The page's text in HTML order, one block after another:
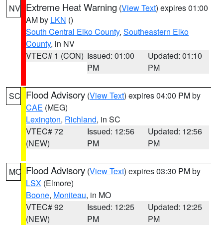
NV Extreme Heat Warning (View Text) expires 01:00
AM by LKN ()
South Central Elko County, Southeastern Elko
County, in NV
VTEC# 1 (CON) Issued: 01:00
PM
Updated: 01:10
PM
SC Flood Advisory (View Text) expires 04:00 PM by
CAE (MEG)
Lexington, Richland, in SC
VTEC# 72
(NEW)
Issued: 12:56
PM
Updated: 12:56
PM
MO Flood Advisory (View Text) expires 03:30 PM by
LSX (Elmore)
Boone, Moniteau, in MO
VTEC# 92
(NEW)
Issued: 12:25
PM
Updated: 12:25
PM